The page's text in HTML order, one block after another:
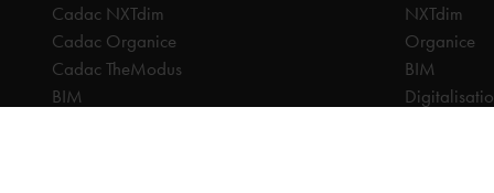
Cadac NXTdim
Cadac Organice
Cadac TheModus
BIM
NXTdim
Organice
BIM